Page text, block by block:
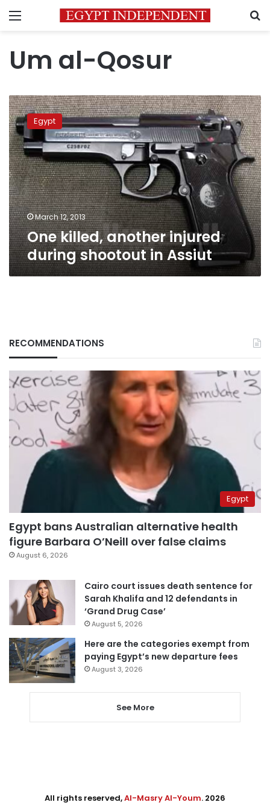
Menu
Um al-Qosur
One
killed,
another
injured
during
shootout
in
Assiut
Egypt
March 12, 2013
One killed, another injured
during shootout in Assiut
RECOMMENDATIONS
Egypt
Egypt bans Australian alternative health
figure Barbara O’Neill over false claims
August 6, 2026
Cairo court issues death sentence for
Sarah Khalifa and 12 defendants in
‘Grand Drug Case’
August 5, 2026
Here are the categories exempt from
paying Egypt’s new departure fees
August 3, 2026
See More
All rights reserved,Al-Masry Al-Youm. 2026